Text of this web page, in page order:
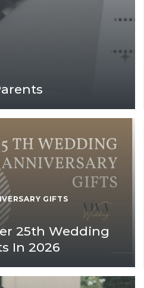
GIFTS
25th Wedding
In 2026